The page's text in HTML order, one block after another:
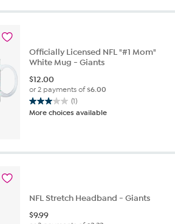
stars.
Officially Licensed NFL "#1 Mom"
White Mug - Giants
$12.00
or 2 payments of$6.00
(1)
3.0
out
stars.
More choices available
NFL Stretch Headband - Giants
$9.99